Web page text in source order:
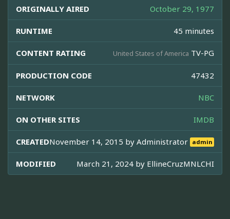
ORIGINALLY AIRED October 29, 1977
RUNTIME 45 minutes
CONTENT RATING United States of America TV-PG
PRODUCTION CODE 47432
NETWORK NBC
ON OTHER SITES IMDB
CREATEDNovember 14, 2015 byAdministrator admin
MODIFIED March 21, 2024 by EllineCruzMNLCHI